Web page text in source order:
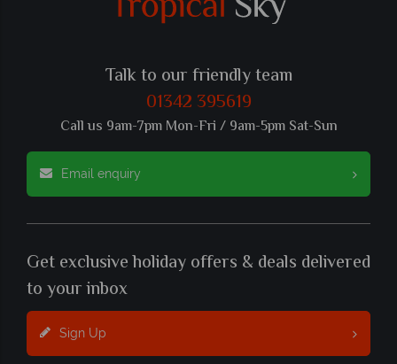
Talk to our friendly team
01342 395619
Call us 9am-7pm Mon-Fri / 9am-5pm Sat-Sun
Email enquiry
Get exclusive holiday offers & deals delivered
to your inbox
Sign Up